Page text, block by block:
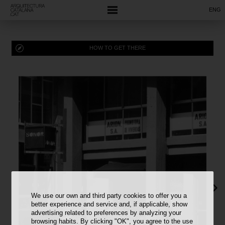
We use our own and third party cookies to offer you a
better experience and service and, if applicable, show
advertising related to preferences by analyzing your
browsing habits. By clicking "OK", you agree to the use
ENG
HOW TO GET THERE